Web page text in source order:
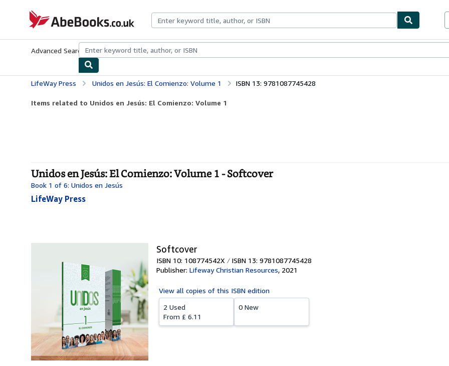
AbeBooks.co.uk
Advanced Search Browse CollectionsRare BooksArt & Collectables
LifeWay Press Unidos en Jesús: El Comienzo: Volume 1 ISBN 13: 9781087745428
Items related to Unidos en Jesús: El Comienzo: Volume 1
Unidos en Jesús: El Comienzo: Volume 1 - Softcover
Book 1 of 6: Unidos en Jesús
LifeWay Press
Softcover
ISBN 10: 108774542X ISBN 13: 9781087745428
Publisher: Lifeway Christian Resources, 2021
View all copies of this ISBN edition
2 Used
From £ 6.11
0 New